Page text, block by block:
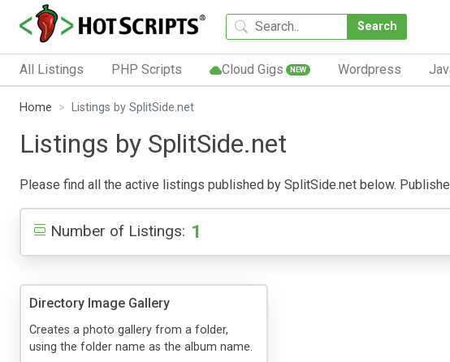
Search
All Listings PHP Scripts Cloud Gigs NEW Wordpress
Home Listings by SplitSide.net
Listings by SplitSide.net
Please find all the active listings published by SplitSide.net below.
Number of Listings: 1
Directory Image Gallery
Creates a photo gallery from a folder,
using the folder name as the album name.